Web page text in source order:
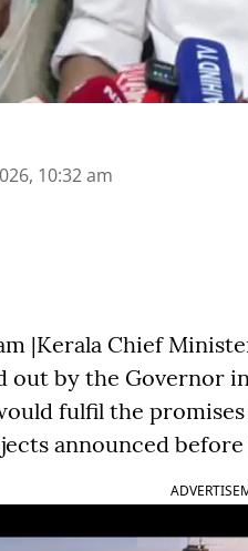
10:32 am
|Kerala Chief
out by the Governor
fulfil the
announced before